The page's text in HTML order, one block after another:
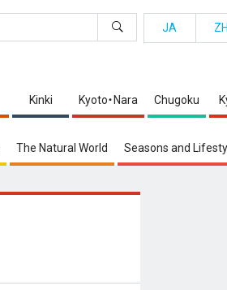
Kinki Kyoto・Nara Chugoku
The Natural World Seasons and
JA ZH